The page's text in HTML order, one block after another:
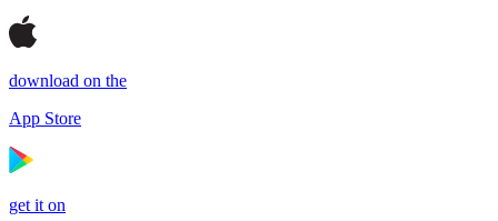
download on the
App Store
get it on